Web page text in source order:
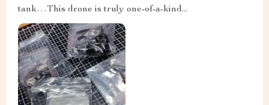
tank…This drone is truly one-of-a-kind...